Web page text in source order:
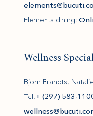
Elements dining:
Wellness
Bjorn Brandts,
Tel.+ (297) 583-